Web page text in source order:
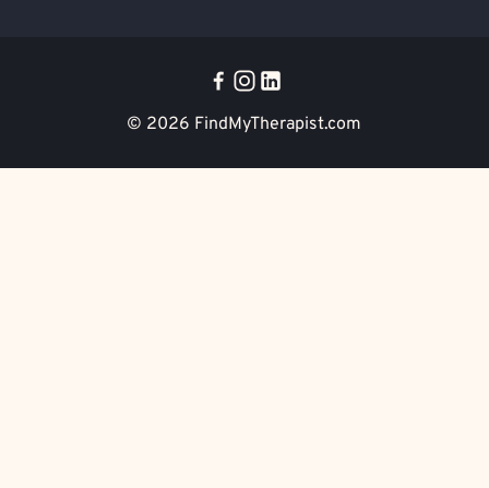
© 2026 FindMyTherapist.com